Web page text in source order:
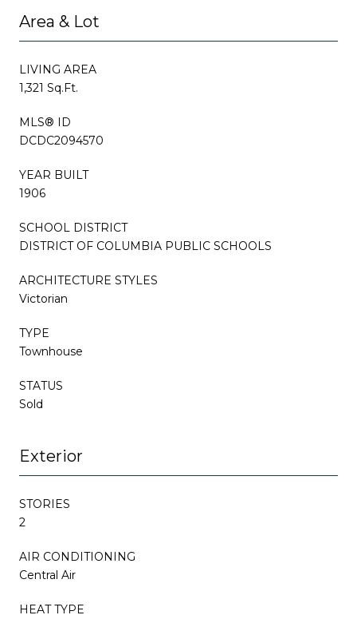
Area & Lot
LIVING AREA
1,321 Sq.Ft.
MLS® ID
DCDC2094570
YEAR BUILT
1906
SCHOOL DISTRICT
DISTRICT OF COLUMBIA PUBLIC SCHOOLS
ARCHITECTURE STYLES
Victorian
TYPE
Townhouse
STATUS
Sold
Exterior
STORIES
2
AIR CONDITIONING
Central Air
HEAT TYPE